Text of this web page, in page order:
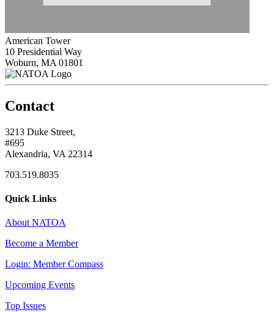
American Tower
10 Presidential Way
Woburn, MA 01801
Contact
3213 Duke Street,
#695
Alexandria, VA 22314
703.519.8035
Quick Links
About NATOA
Become a Member
Login: Member Compass
Upcoming Events
Top Issues